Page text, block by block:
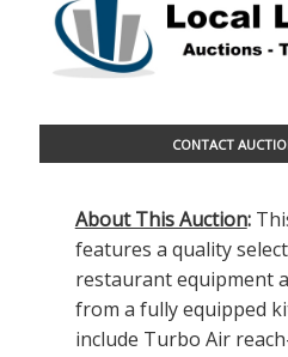
CONTACT
About This Auction:
features a quality
restaurant equipment
from a fully equipped
include Turbo Air